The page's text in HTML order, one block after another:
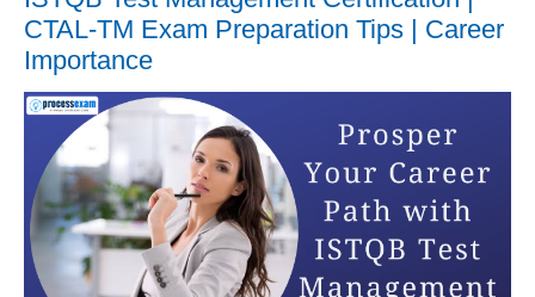
CTAL-TM Exam Preparation Tips | Career
Importance